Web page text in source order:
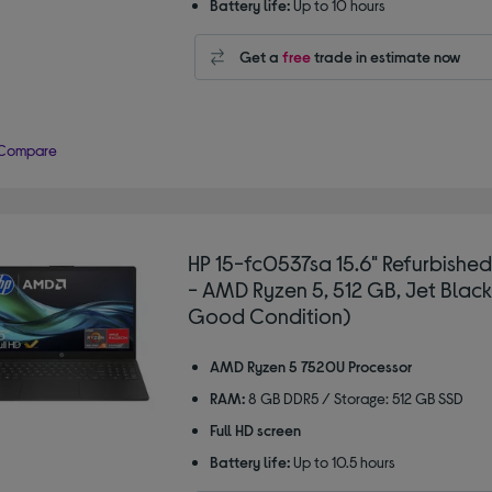
Battery life: Up to 10 hours
Get a freetrade in estimate now
HP 15-fc0537sa 15.6"
- AMD Ryzen 5, 512 GB, Jet
Good Condition)
AMD Ryzen 5 7520U Processor
RAM: 8 GB DDR5 / Storage: 512 GB SSD
Full HD screen
Battery life: Up to 10.5 hours